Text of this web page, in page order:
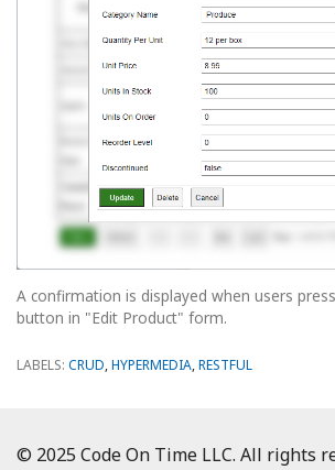
A confirmation is displayed when users
button in "Edit Product" form.
LABELS: CRUD,HYPERMEDIA,RESTFUL
© 2025 Code On Time LLC. All rights